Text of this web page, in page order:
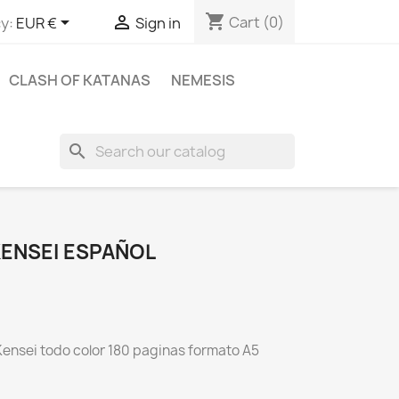
EUR €  Sign in shopping_cart Cart (0)
CLASH OF KATANAS NEMESIS
search
ESPAÑOL
todo color 180 paginas formato A5